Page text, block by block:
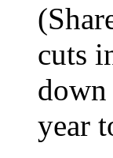
cuts
down
year